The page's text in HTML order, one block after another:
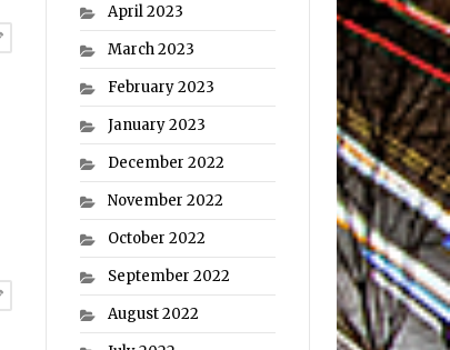
April 2023
March 2023
February 2023
January 2023
December 2022
November 2022
October 2022
September 2022
August 2022